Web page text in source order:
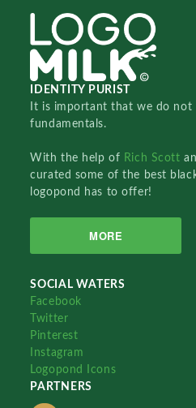
IDENTITY PURIST
It is important that we do not
fundamentals.
With the help of Rich Scott
curated some of the best
logopond has to offer!
MORE
SOCIAL WATERS
Facebook
Twitter
Pinterest
Instagram
Logopond Icons
PARTNERS